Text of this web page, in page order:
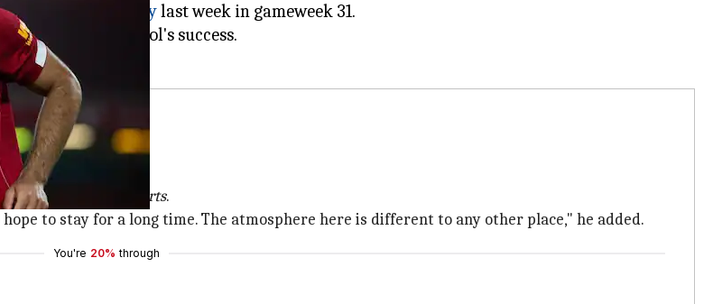
Manchester Citylast week in gameweek 31.
part in Liverpool's success.
Salah told
beIN Sports.
to stay for a long time. The atmosphere here is different to any other place," he added.
You're 20% through